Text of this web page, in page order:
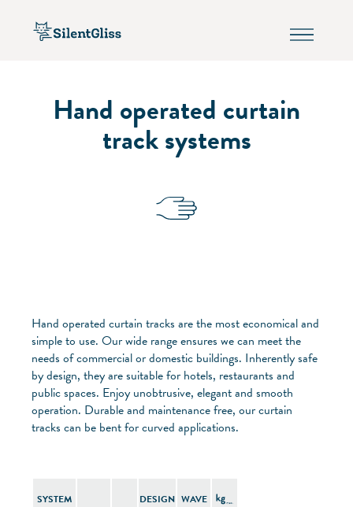
Hand operated curtain
track systems
Hand operated curtain tracks are the most economical and
simple to use. Our wide range ensures we can meet the
needs of commercial or domestic buildings. Inherently safe
by design, they are suitable for hotels, restaurants and
public spaces. Enjoy unobtrusive, elegant and smooth
operation. Durable and maintenance free, our curtain
tracks can be bent for curved applications.
SYSTEM DESIGN WAVE